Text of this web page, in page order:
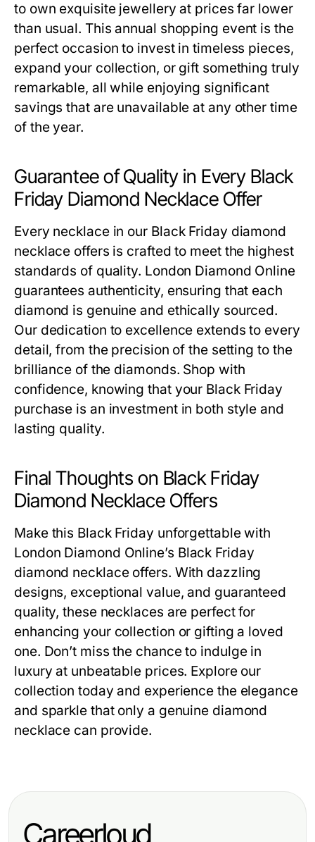
to own exquisite jewellery at prices far lower
than usual. This annual shopping event is the
perfect occasion to invest in timeless pieces,
expand your collection, or gift something truly
remarkable, all while enjoying significant
savings that are unavailable at any other time
of the year.
Guarantee of Quality in Every Black
Friday Diamond Necklace Offer
Every necklace in our Black Friday diamond
necklace offers is crafted to meet the highest
standards of quality. London Diamond Online
guarantees authenticity, ensuring that each
diamond is genuine and ethically sourced.
Our dedication to excellence extends to every
detail, from the precision of the setting to the
brilliance of the diamonds. Shop with
confidence, knowing that your Black Friday
purchase is an investment in both style and
lasting quality.
Final Thoughts on Black Friday
Diamond Necklace Offers
Make this Black Friday unforgettable with
London Diamond Online’s Black Friday
diamond necklace offers. With dazzling
designs, exceptional value, and guaranteed
quality, these necklaces are perfect for
enhancing your collection or gifting a loved
one. Don’t miss the chance to indulge in
luxury at unbeatable prices. Explore our
collection today and experience the elegance
and sparkle that only a genuine diamond
necklace can provide.
Careerloud